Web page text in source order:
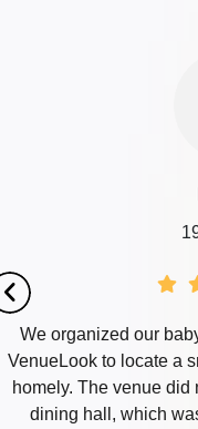
We organized our
VenueLook to locate a
homely. The venue did
dining hall, which